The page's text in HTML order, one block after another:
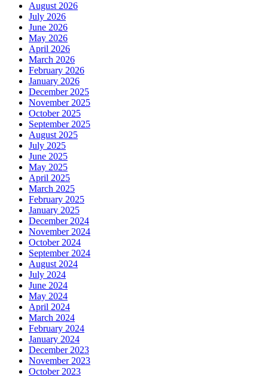
August 2026
July 2026
June 2026
May 2026
April 2026
March 2026
February 2026
January 2026
December 2025
November 2025
October 2025
September 2025
August 2025
July 2025
June 2025
May 2025
April 2025
March 2025
February 2025
January 2025
December 2024
November 2024
October 2024
September 2024
August 2024
July 2024
June 2024
May 2024
April 2024
March 2024
February 2024
January 2024
December 2023
November 2023
October 2023